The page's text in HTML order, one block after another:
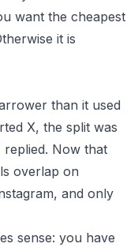
want the cheapest
it is
than it used
X, the split was
Now that
overlap on
and only
sense: you have